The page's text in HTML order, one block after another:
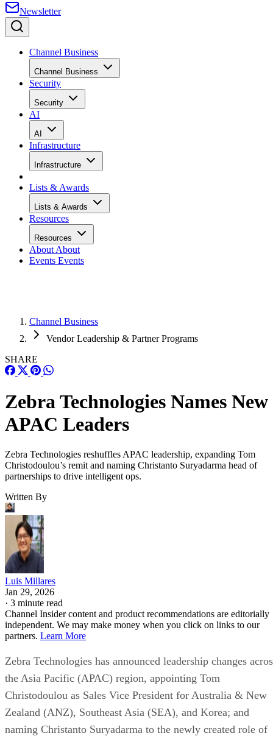
Newsletter
Channel Business
Channel Business
Security
Security
AI
AI
Infrastructure
Infrastructure
Lists & Awards
Lists & Awards
Resources
Resources
About About
Events Events
Channel Business
Vendor Leadership & Partner Programs
SHARE
Zebra Technologies Names New
APAC Leaders
Zebra Technologies reshuffles APAC leadership, expanding Tom
Christodoulou’s remit and naming Christanto Suryadarma head of
partnerships to drive intelligent ops.
Written By
Luis Millares
Jan 29, 2026
· 3 minute read
Channel Insider content and product recommendations are editorially
independent. We may make money when you click on links to our
partners. Learn More
Zebra Technologies has announced leadership changes
the Asia Pacific (APAC) region, appointing Tom
Christodoulou as Sales Vice President for Australia & New
Zealand (ANZ), Southeast Asia (SEA), and Korea; and
naming Christanto Suryadarma to the newly created role of